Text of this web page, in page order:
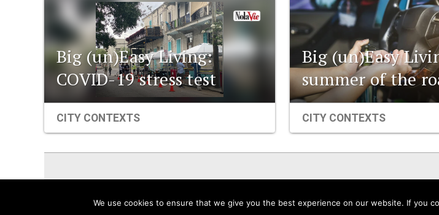
Big (un)Easy Living:
COVID-19 stress test
CITY CONTEXTS
Big (un)Easy
summer of the
CITY CONTEXTS
We use cookies to ensure that we give you the best experience on our website. If you